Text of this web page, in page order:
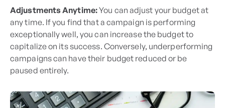
Adjustments Anytime:You can adjust your budget at
any time. If you find that a campaign is performing
exceptionally well, you can increase the budget to
capitalize on its success. Conversely, underperforming
campaigns can have their budget reduced or be
paused entirely.